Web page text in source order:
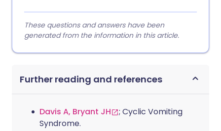
These questions and answers have been
generated from the information in this article.
Further reading and references
Davis A, Bryant JH
; Cyclic Vomiting
Syndrome.